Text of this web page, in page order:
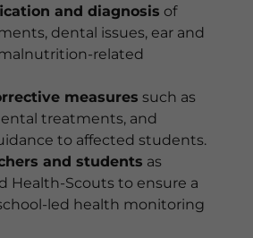
and diagnosis of
dental issues, ear and
related
measures such as
treatments, and
to affected students.
and students as
Health-Scouts to ensure a
led health monitoring